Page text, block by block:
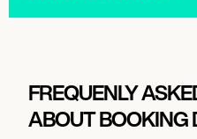
FREQUENLY
ABOUT BOOKING